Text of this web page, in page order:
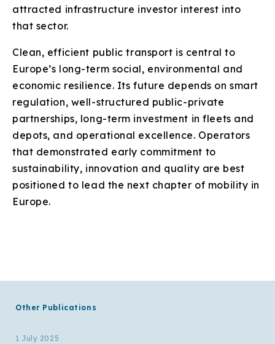
attracted infrastructure investor interest into
that sector.
Clean, efficient public transport is central to
Europe’s long-term social, environmental and
economic resilience. Its future depends on smart
regulation, well-structured public-private
partnerships, long-term investment in fleets and
depots, and operational excellence. Operators
that demonstrated early commitment to
sustainability, innovation and quality are best
positioned to lead the next chapter of mobility in
Europe.
Other Publications
1 July 2025